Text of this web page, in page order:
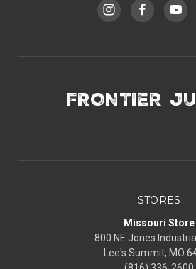
FRONTIER
STORES
Missouri Store
800 NE Jones
Lee's Summit, MO